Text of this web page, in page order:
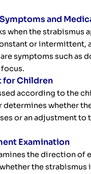
and
when the strabismus
or intermittent,
symptoms such as
for Children
according to the
determines whether
or an adjustment to
Examination
the direction of
the strabismus